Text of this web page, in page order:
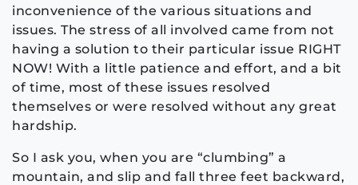
inconvenience of the various situations and
issues. The stress of all involved came from not
having a solution to their particular issue RIGHT
NOW! With a little patience and effort, and a bit
of time, most of these issues resolved
themselves or were resolved without any great
hardship.
So I ask you, when you are “clumbing” a
mountain, and slip and fall three feet backward,